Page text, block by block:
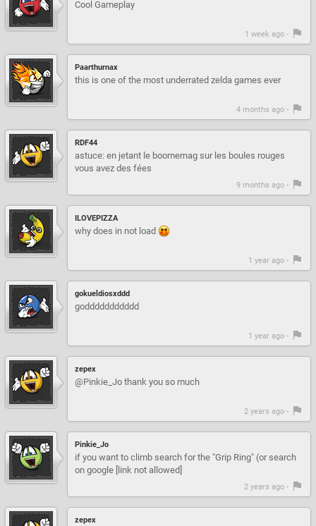
Cool Gameplay
1 week ago -
Paarthurnax
this is one of the most underrated zelda games ever
4 months ago -
RDF44
astuce: en jetant le boomernag sur les boules rouges
vous avez des fées
9 months ago -
ILOVEPIZZA
why does in not load
1 year ago -
gokueldiosxddd
goddddddddddd
1 year ago -
zepex
@Pinkie_Jo thank you so much
2 years ago -
Pinkie_Jo
if you want to climb search for the "Grip Ring" (or search
on google [link not allowed]
2 years ago -
zepex